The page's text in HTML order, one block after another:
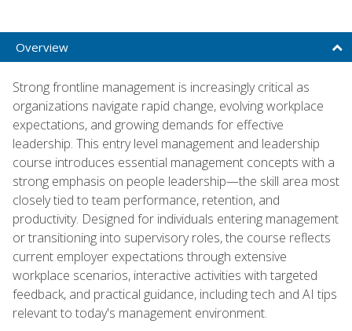
Overview
Strong frontline management is increasingly critical as
organizations navigate rapid change, evolving workplace
expectations, and growing demands for effective
leadership. This entry level management and leadership
course introduces essential management concepts with a
strong emphasis on people leadership—the skill area most
closely tied to team performance, retention, and
productivity. Designed for individuals entering management
or transitioning into supervisory roles, the course reflects
current employer expectations through extensive
workplace scenarios, interactive activities with targeted
feedback, and practical guidance, including tech and AI tips
relevant to today's management environment.